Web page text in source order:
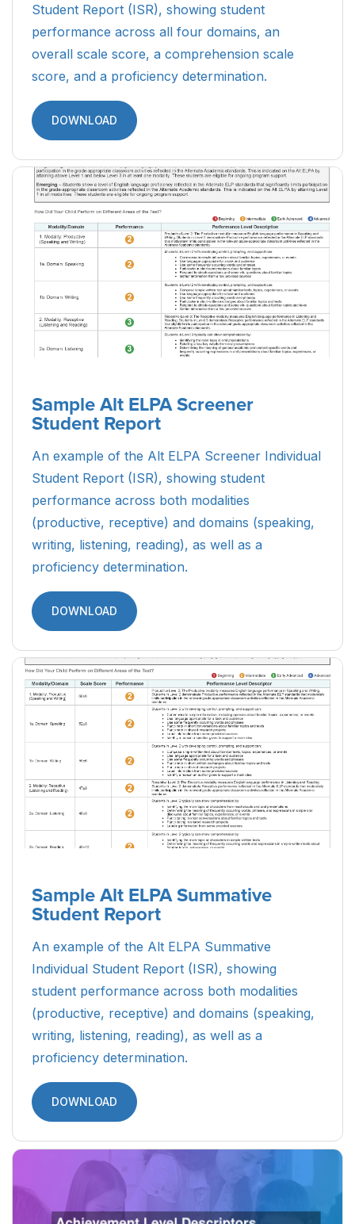
Student Report (ISR), showing student
performance across all four domains, an
overall scale score, a comprehension scale
score, and a proficiency determination.
DOWNLOAD
Sample Alt ELPA Screener
Student Report
An example of the Alt ELPA Screener Individual
Student Report (ISR), showing student
performance across both modalities
(productive, receptive) and domains (speaking,
writing, listening, reading), as well as a
proficiency determination.
DOWNLOAD
Sample Alt ELPA Summative
Student Report
An example of the Alt ELPA Summative
Individual Student Report (ISR), showing
student performance across both modalities
(productive, receptive) and domains (speaking,
writing, listening, reading), as well as a
proficiency determination.
DOWNLOAD